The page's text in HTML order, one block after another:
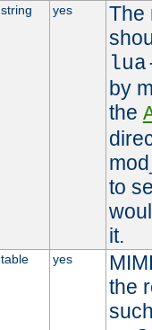
string yes
The
by
the
to
it.
table yes
the